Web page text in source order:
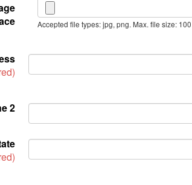
Accepted file types: jpg, png. Max. file size:
2